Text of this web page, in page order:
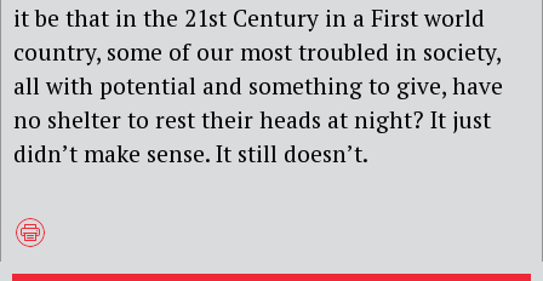
it be that in the 21st Century in a First world
country, some of our most troubled in society,
all with potential and something to give, have
no shelter to rest their heads at night? It just
didn’t make sense. It still doesn’t.